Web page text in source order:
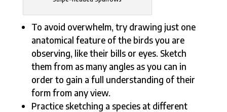
To avoid overwhelm, try drawing just one
anatomical feature of the birds you are
observing, like their bills or eyes. Sketch
them from as many angles as you can in
order to gain a full understanding of their
form from any view.
Practice sketching a species at different